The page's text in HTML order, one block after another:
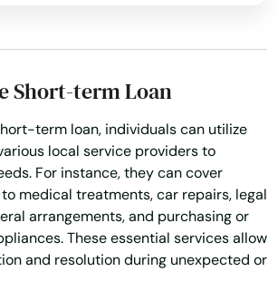
Short-term Loan
term loan, individuals can utilize
local service providers to
For instance, they can cover
medical treatments, car repairs, legal
arrangements, and purchasing or
These essential services allow
and resolution during unexpected or